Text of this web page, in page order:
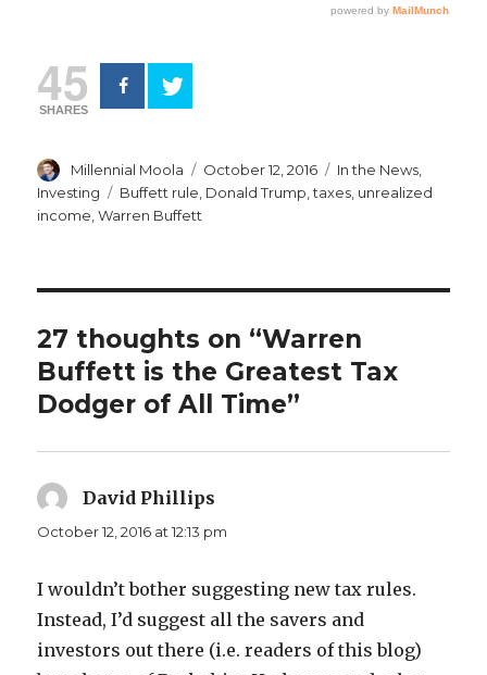
45
SHARES
Author
Millennial Moola
Posted
on
October 12, 2016 Categories
In the News
Investing
Tags
Buffett rule Donald Trump ,taxes unrealized
income ,Warren Buffett
27 thoughts on “Warren
Buffett is the Greatest Tax
Dodger of All Time”
David Phillips
October 12, 2016 at 12:13 pm
I wouldn’t bother suggesting new tax rules.
Instead, I’d suggest all the savers and
investors out there (i.e. readers of this blog)